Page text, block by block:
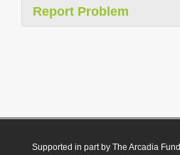
Report Problem
Supported in part by The Arcadia Fund